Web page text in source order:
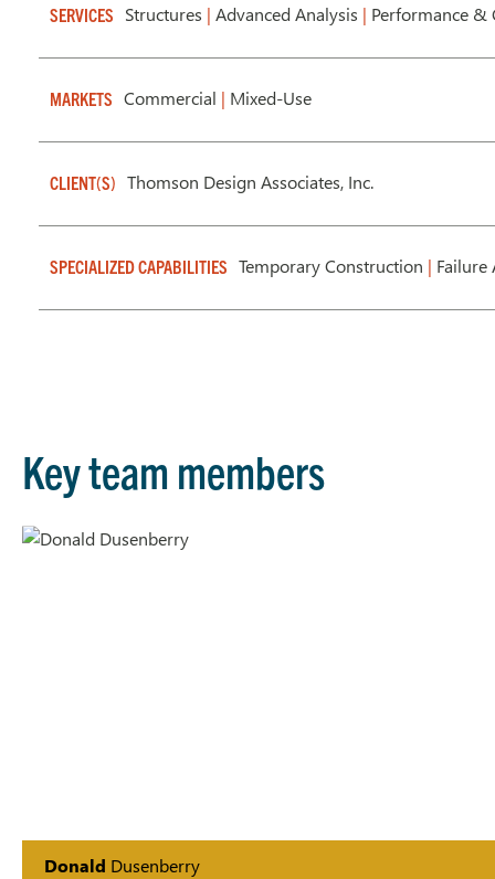
SERVICES Structures | Advanced Analysis | Performance &
MARKETS Commercial | Mixed-Use
CLIENT(S) Thomson Design Associates, Inc.
SPECIALIZED CAPABILITIES Temporary Construction |
Key team members
Donald Dusenberry